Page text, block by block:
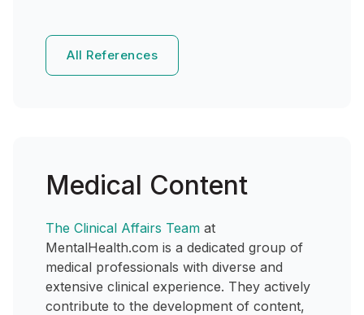
All References
Medical Content
The Clinical Affairs Team at
MentalHealth.com is a dedicated group of
medical professionals with diverse and
extensive clinical experience. They actively
contribute to the development of content,